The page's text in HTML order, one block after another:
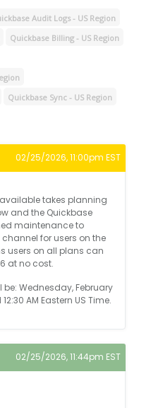
Audit Logs - US Region
Quickbase Billing - US Region
Quickbase Sync - US Region
02/25/2026, 11:00pm EST
takes planning
and the Quickbase
maintenance to
channel for users on the
users on all plans can
at no cost.
Wednesday, February
AM Eastern US Time.
02/25/2026, 11:44pm EST